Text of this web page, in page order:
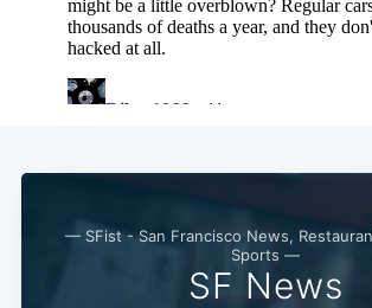
— SFist - San Francisco News,
Sports —
SF News